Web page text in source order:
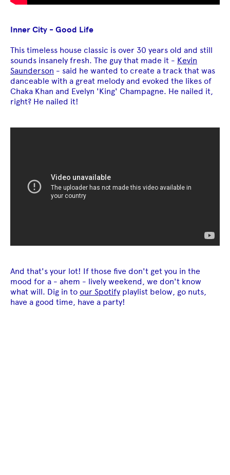
Inner City - Good Life
This timeless house classic is over 30 years old and still
sounds insanely fresh. The guy that made it - Kevin
Saunderson - said he wanted to create a track that was
danceable with a great melody and evoked the likes of
Chaka Khan and Evelyn 'King' Champagne. He nailed it,
right? He nailed it!
And that's your lot! If those five don't get you in the
mood for a - ahem - lively weekend, we don't know
what will. Dig in to our Spotify playlist below, go nuts,
have a good time, have a party!